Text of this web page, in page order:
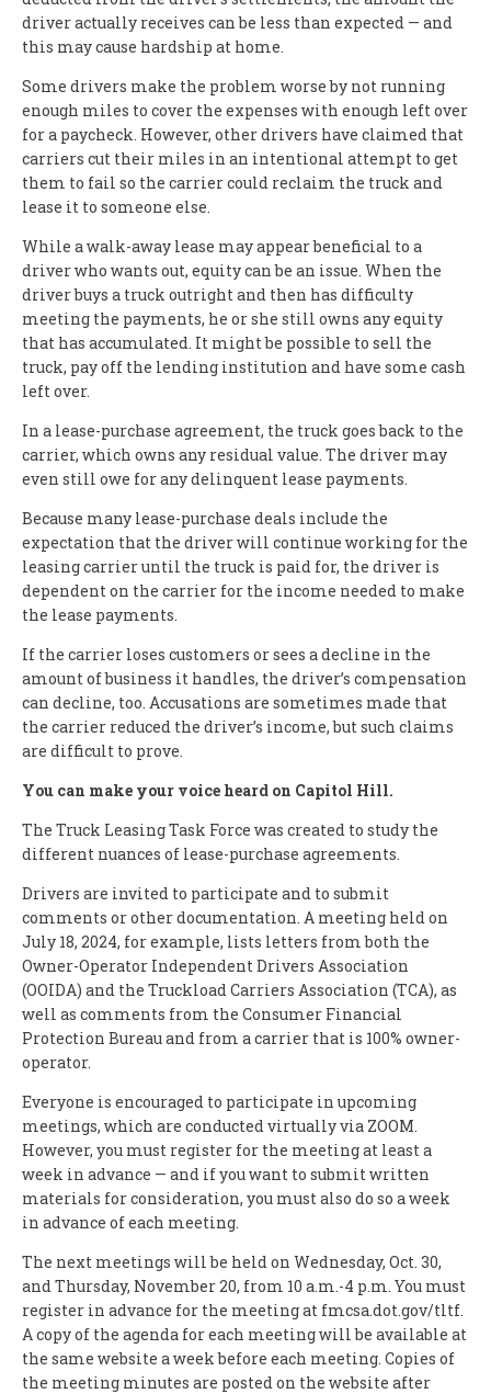
driver actually receives can be less than expected — and
this may cause hardship at home.
Some drivers make the problem worse by not running
enough miles to cover the expenses with enough left over
for a paycheck. However, other drivers have claimed that
carriers cut their miles in an intentional attempt to get
them to fail so the carrier could reclaim the truck and
lease it to someone else.
While a walk-away lease may appear beneficial to a
driver who wants out, equity can be an issue. When the
driver buys a truck outright and then has difficulty
meeting the payments, he or she still owns any equity
that has accumulated. It might be possible to sell the
truck, pay off the lending institution and have some cash
left over.
In a lease-purchase agreement, the truck goes back to the
carrier, which owns any residual value. The driver may
even still owe for any delinquent lease payments.
Because many lease-purchase deals include the
expectation that the driver will continue working for the
leasing carrier until the truck is paid for, the driver is
dependent on the carrier for the income needed to make
the lease payments.
If the carrier loses customers or sees a decline in the
amount of business it handles, the driver’s compensation
can decline, too. Accusations are sometimes made that
the carrier reduced the driver’s income, but such claims
are difficult to prove.
You can make your voice heard on Capitol Hill.
The Truck Leasing Task Force was created to study the
different nuances of lease-purchase agreements.
Drivers are invited to participate and to submit
comments or other documentation. A meeting held on
July 18, 2024, for example, lists letters from both the
Owner-Operator Independent Drivers Association
(OOIDA) and the Truckload Carriers Association (TCA), as
well as comments from the Consumer Financial
Protection Bureau and from a carrier that is 100% owner-
operator.
Everyone is encouraged to participate in upcoming
meetings, which are conducted virtually via ZOOM.
However, you must register for the meeting at least a
week in advance — and if you want to submit written
materials for consideration, you must also do so a week
in advance of each meeting.
The next meetings will be held on Wednesday, Oct. 30,
and Thursday, November 20, from 10 a.m.-4 p.m. You must
register in advance for the meeting at fmcsa.dot.gov/tltf.
A copy of the agenda for each meeting will be available at
the same website a week before each meeting. Copies of
the meeting minutes are posted on the website after